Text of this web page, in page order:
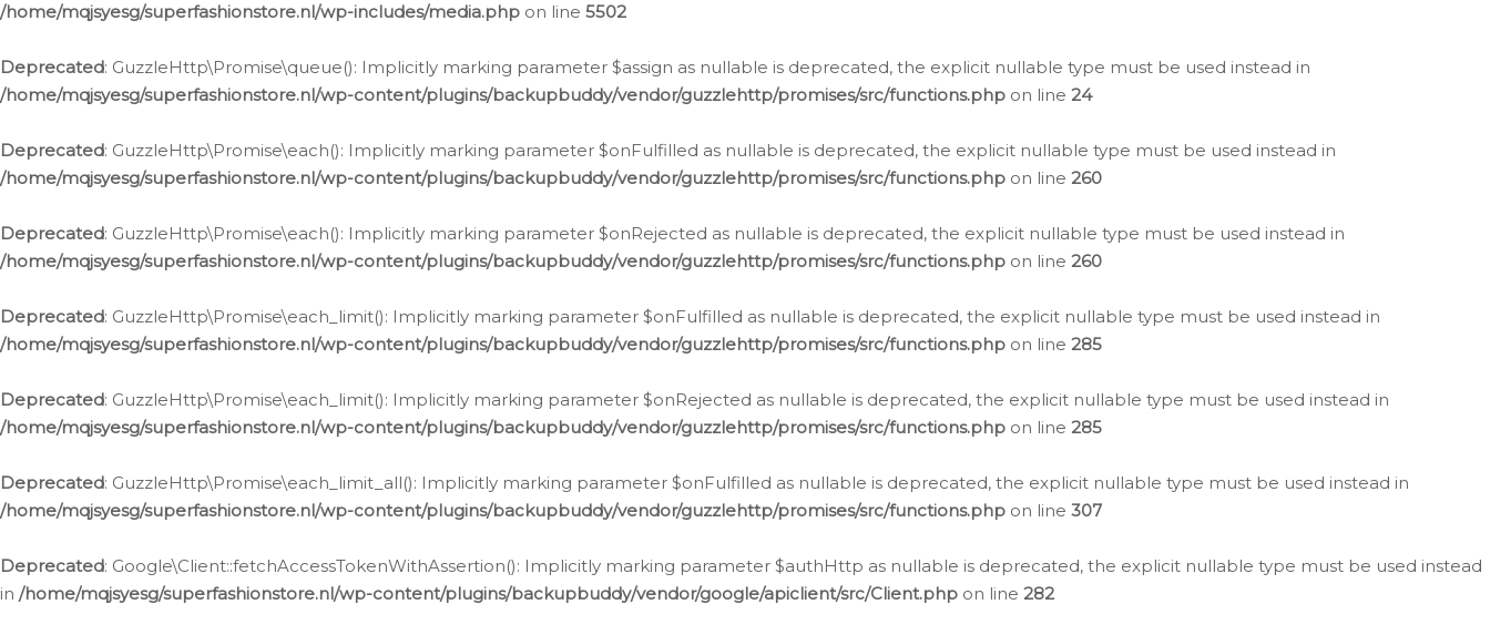
/home/mqjsyesg/superfashionstore.nl/wp-includes/media.php on line 5502
Deprecated: GuzzleHttp\Promise\queue(): Implicitly marking parameter $assign as nullable is deprecated, the explicit nullable type must be used instead in
/home/mqjsyesg/superfashionstore.nl/wp-content/plugins/backupbuddy/vendor/guzzlehttp/promises/src/functions.php on line 24
Deprecated: GuzzleHttp\Promise\each(): Implicitly marking parameter $onFulfilled as nullable is deprecated, the explicit nullable type must be used instead in
/home/mqjsyesg/superfashionstore.nl/wp-content/plugins/backupbuddy/vendor/guzzlehttp/promises/src/functions.php on line 260
Deprecated: GuzzleHttp\Promise\each(): Implicitly marking parameter $onRejected as nullable is deprecated, the explicit nullable type must be used instead in
/home/mqjsyesg/superfashionstore.nl/wp-content/plugins/backupbuddy/vendor/guzzlehttp/promises/src/functions.php on line 260
Deprecated: GuzzleHttp\Promise\each_limit(): Implicitly marking parameter $onFulfilled as nullable is deprecated, the explicit nullable type must be used instead in
/home/mqjsyesg/superfashionstore.nl/wp-content/plugins/backupbuddy/vendor/guzzlehttp/promises/src/functions.php on line 285
Deprecated: GuzzleHttp\Promise\each_limit(): Implicitly marking parameter $onRejected as nullable is deprecated, the explicit nullable type must be used instead in
/home/mqjsyesg/superfashionstore.nl/wp-content/plugins/backupbuddy/vendor/guzzlehttp/promises/src/functions.php on line 285
Deprecated: GuzzleHttp\Promise\each_limit_all(): Implicitly marking parameter $onFulfilled as nullable is deprecated, the explicit nullable type must be used instead in
/home/mqjsyesg/superfashionstore.nl/wp-content/plugins/backupbuddy/vendor/guzzlehttp/promises/src/functions.php on line 307
Deprecated: Google\Client::fetchAccessTokenWithAssertion(): Implicitly marking parameter $authHttp as nullable is deprecated, the explicit nullable type must be used instead
in /home/mqjsyesg/superfashionstore.nl/wp-content/plugins/backupbuddy/vendor/google/apiclient/src/Client.php on line 282